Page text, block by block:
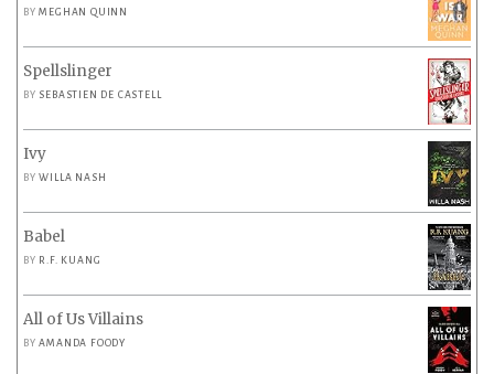
BYMEGHAN QUINN
Spellslinger
BY SEBASTIEN DE CASTELL
Ivy
BYWILLA NASH
Babel
BY R.F. KUANG
All of Us Villains
BYAMANDA FOODY